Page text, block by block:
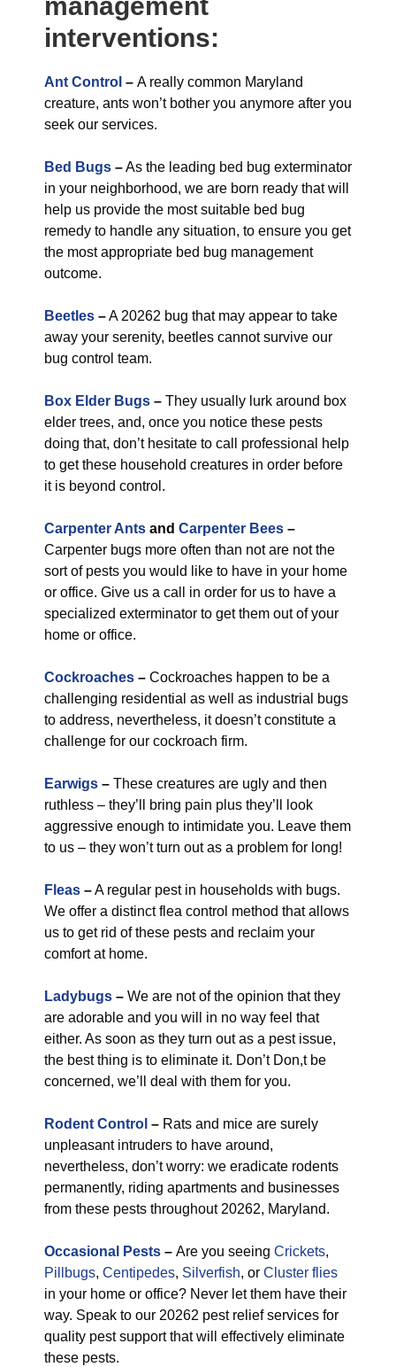
interventions:
Ant Control – A really common Maryland
creature, ants won’t bother you anymore after you
seek our services.
Bed Bugs –As the leading bed bug exterminator
in your neighborhood, we are born ready that will
help us provide the most suitable bed bug
remedy to handle any situation, to ensure you get
the most appropriate bed bug management
outcome.
Beetles –A 20262 bug that may appear to take
away your serenity, beetles cannot survive our
bug control team.
Box Elder Bugs – They usually lurk around box
elder trees, and, once you notice these pests
doing that, don’t hesitate to call professional help
to get these household creatures in order before
it is beyond control.
Carpenter Ants and Carpenter Bees –
Carpenter bugs more often than not are not the
sort of pests you would like to have in your home
or office. Give us a call in order for us to have a
specialized exterminator to get them out of your
home or office.
Cockroaches – Cockroaches happen to be a
challenging residential as well as industrial bugs
to address, nevertheless, it doesn’t constitute a
challenge for our cockroach firm.
Earwigs – These creatures are ugly and then
ruthless – they’ll bring pain plus they’ll look
aggressive enough to intimidate you. Leave them
to us – they won’t turn out as a problem for long!
Fleas –A regular pest in households with bugs.
We offer a distinct flea control method that allows
us to get rid of these pests and reclaim your
comfort at home.
Ladybugs – We are not of the opinion that they
are adorable and you will in no way feel that
either. As soon as they turn out as a pest issue,
the best thing is to eliminate it. Don’t Don,t be
concerned, we’ll deal with them for you.
Rodent Control – Rats and mice are surely
unpleasant intruders to have around,
nevertheless, don’t worry: we eradicate rodents
permanently, riding apartments and businesses
from these pests throughout 20262, Maryland.
Occasional Pests – Are you seeing Crickets,
Pillbugs, Centipedes, Silverfish, or Cluster flies
in your home or office? Never let them have their
way. Speak to our 20262 pest relief services for
quality pest support that will effectively eliminate
these pests.